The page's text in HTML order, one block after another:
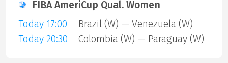
FIBA AmeriCup Qual. Women
Today 17:00
Brazil (W) — Venezuela (W)
Today 20:30
Colombia (W) — Paraguay (W)